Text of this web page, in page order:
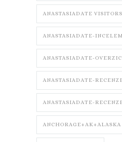
ANASTASIADATE VISITORS
ANASTASIADATE-
ANASTASIADATE-
ANASTASIADATE-
ANASTASIADATE-
ANCHORAGE+AK+ALASKA